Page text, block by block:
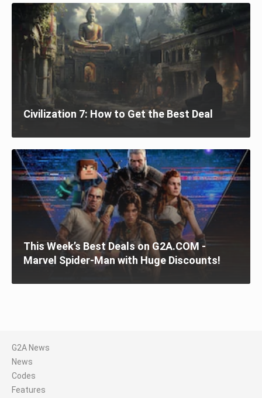
Civilization 7: How to Get the Best Deal
This Week’s Best Deals on G2A.COM -
Marvel Spider-Man with Huge Discounts!
G2A News
News
Codes
Features